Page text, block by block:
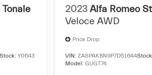
Stock: Y0643
2023 Alfa Romeo
Veloce AWD
Price Drop
VIN: ZASPAKBN9P7D51644
Model: GUGT74